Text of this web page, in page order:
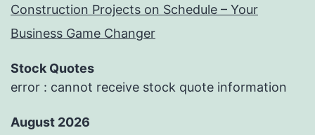
Construction Projects on Schedule – Your
Business Game Changer
Stock Quotes
error : cannot receive stock quote information
August 2026